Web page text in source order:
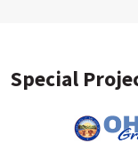
Special